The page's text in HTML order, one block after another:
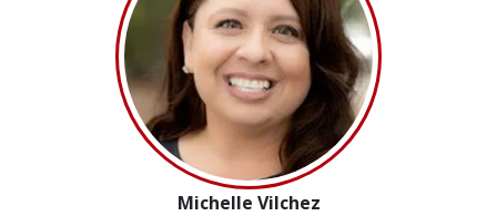
Michelle Vilchez